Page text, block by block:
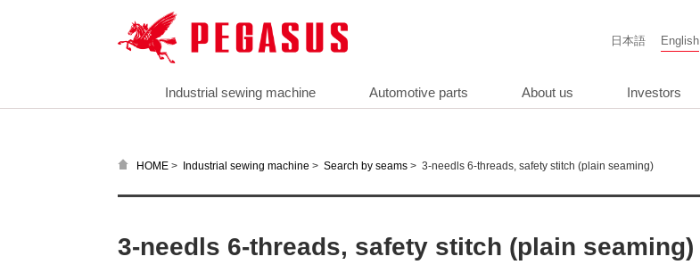
日本語 English
Industrial sewing machine Automotive parts About us Investors
HOME > Industrial sewing machine > Search by seams > 3-needls 6-threads, safety stitch (plain seaming)
3-needls 6-threads, safety stitch (plain seaming)